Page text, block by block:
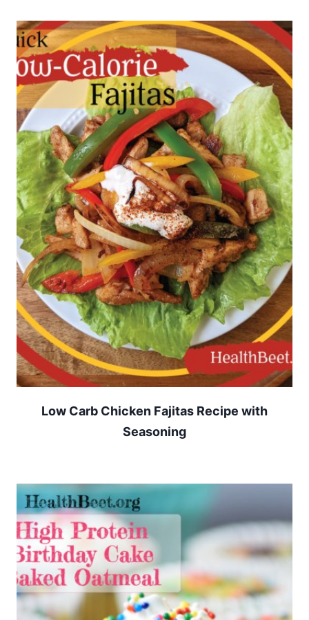
Low Carb Chicken Fajitas Recipe with
Seasoning